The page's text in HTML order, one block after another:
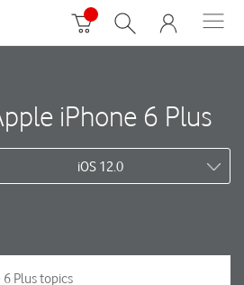
iPhone 6 Plus
iOS 12.0